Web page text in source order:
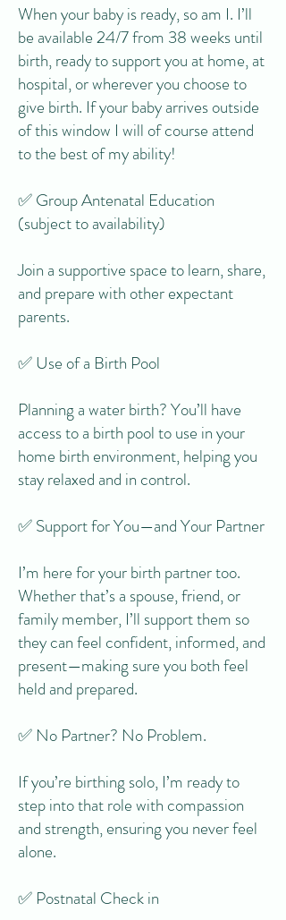
When your baby is ready, so am I. I’ll
be available 24/7 from 38 weeks until
birth, ready to support you at home, at
hospital, or wherever you choose to
give birth. If your baby arrives outside
of this window I will of course attend
to the best of my ability!
✅ Group Antenatal Education
(subject to availability)
Join a supportive space to learn, share,
and prepare with other expectant
parents.
✅ Use of a Birth Pool
Planning a water birth? You’ll have
access to a birth pool to use in your
home birth environment, helping you
stay relaxed and in control.
✅ Support for You—and Your Partner
I’m here for your birth partner too.
Whether that’s a spouse, friend, or
family member, I’ll support them so
they can feel confident, informed, and
present—making sure you both feel
held and prepared.
✅ No Partner? No Problem.
If you’re birthing solo, I’m ready to
step into that role with compassion
and strength, ensuring you never feel
alone.
✅ Postnatal Check in